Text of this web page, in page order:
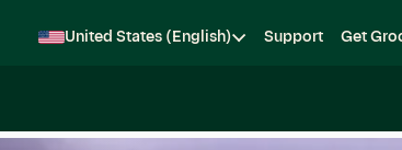
United States (English) Support Get